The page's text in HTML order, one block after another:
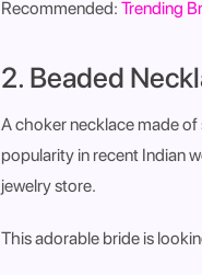
Recommended: Trending
2. Beaded
A choker necklace made
popularity in recent Indian
jewelry store.
This adorable bride is